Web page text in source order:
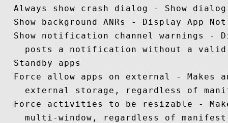
Always show crash dialog - Show
Show background ANRs - Display App
Show notification channel warnings -
posts a notification without a
  Standby apps
Force allow apps on external - Makes
external storage, regardless of
Force activities to be resizable -
multi-window, regardless of